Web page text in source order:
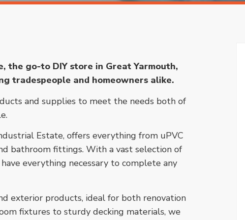
the go-to DIY store in Great Yarmouth,
tradespeople and homeowners alike.
and supplies to meet the needs both of
Estate, offers everything from uPVC
bathroom fittings. With a vast selection of
everything necessary to complete any
exterior products, ideal for both renovation
fixtures to sturdy decking materials, we